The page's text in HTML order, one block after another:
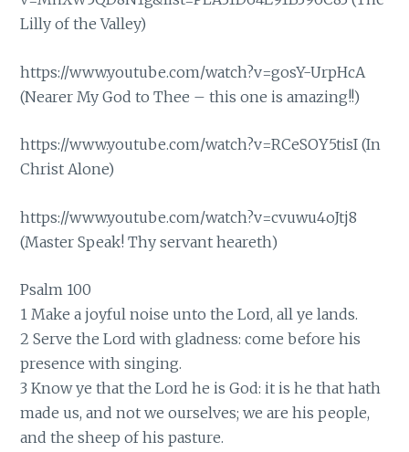
Lilly of the Valley)
https://www.youtube.com/watch?v=gosY-UrpHcA
(Nearer My God to Thee – this one is amazing!!)
https://www.youtube.com/watch?v=RCeSOY5tisI (In
Christ Alone)
https://www.youtube.com/watch?v=cvuwu4oJtj8
(Master Speak! Thy servant heareth)
Psalm 100
1 Make a joyful noise unto the Lord, all ye lands.
2 Serve the Lord with gladness: come before his
presence with singing.
3 Know ye that the Lord he is God: it is he that hath
made us, and not we ourselves; we are his people,
and the sheep of his pasture.